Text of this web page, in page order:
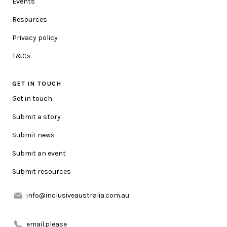
information.
MESSAGE
ATTACHMENT (OPTIONAL)
Resources
Privacy policy
T&Cs
GET IN TOUCH
Get in touch
Submit a story
Submit news
Submit an event
Submit resources
info@inclusiveaustralia.com.au
email.please